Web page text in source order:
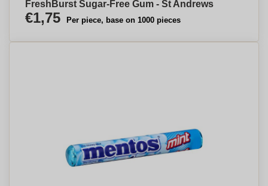
FreshBurst Sugar-Free Gum - St Andrews
€1,75 Per piece, base on 1000 pieces